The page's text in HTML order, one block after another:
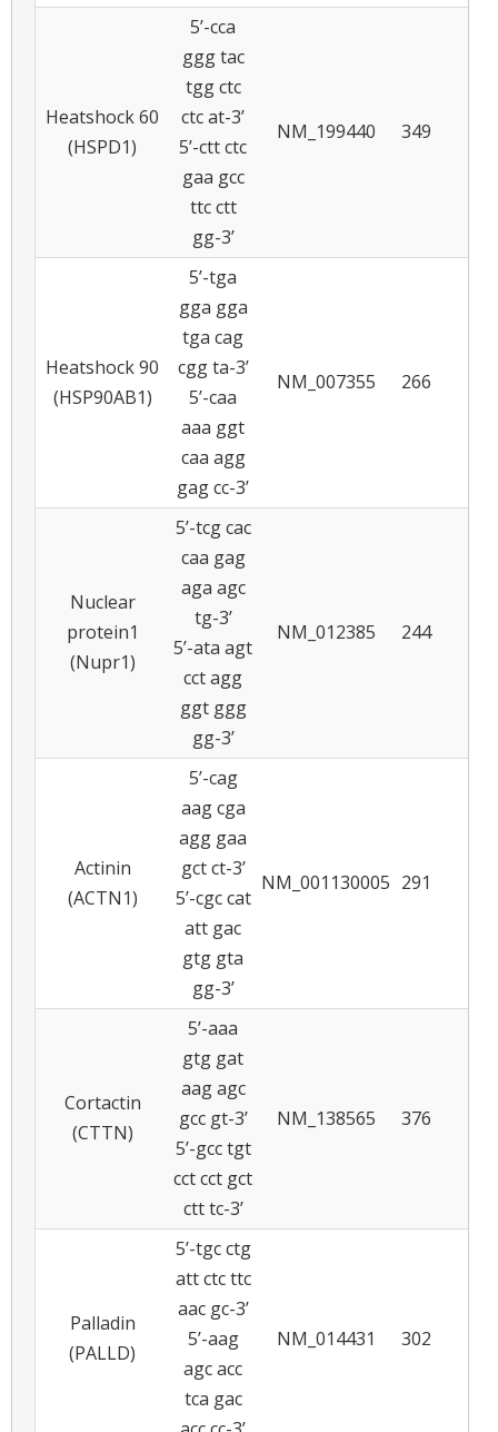
Heatshock 60
(HSPD1)
5’-cca
ggg tac
tgg ctc
ctc at-3’
5’-ctt ctc
gaa gcc
ttc ctt
gg-3’
NM_199440 349
Heatshock 90
(HSP90AB1)
5’-tga
gga gga
tga cag
cgg ta-3’
5’-caa
aaa ggt
caa agg
gag cc-3’
NM_007355 266
Nuclear
protein1
(Nupr1)
5’-tcg cac
caa gag
aga agc
tg-3’
5’-ata agt
cct agg
ggt ggg
gg-3’
NM_012385 244
Actinin
(ACTN1)
5’-cag
aag cga
agg gaa
gct ct-3’
5’-cgc cat
att gac
gtg gta
gg-3’
NM_001130005 291
Cortactin
(CTTN)
5’-aaa
gtg gat
aag agc
gcc gt-3’
5’-gcc tgt
cct cct gct
ctt tc-3’
NM_138565 376
Palladin
(PALLD)
5’-tgc ctg
att ctc ttc
aac gc-3’
5’-aag
agc acc
tca gac
NM_014431 302